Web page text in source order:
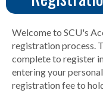
Create
Account
Welcome to SCU's
registration process.
complete to register
entering your
registration fee to